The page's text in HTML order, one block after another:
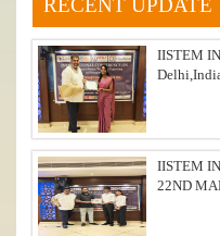
IISTEM
IISTEM
22ND